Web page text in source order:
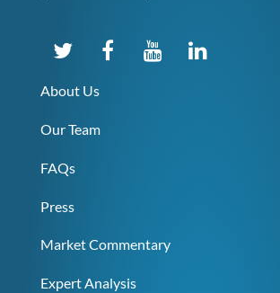
About Us
Our Team
FAQs
Press
Market Commentary
Expert Analysis